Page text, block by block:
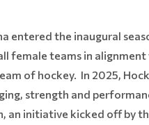
entered the inaugural
female teams in
of hockey. In 2025,
strength and
an initiative kicked off by